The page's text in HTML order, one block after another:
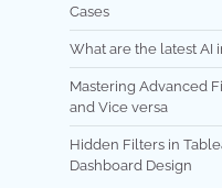
Cases
What are the latest AI
Mastering Advanced
and Vice versa
Hidden Filters in
Dashboard Design